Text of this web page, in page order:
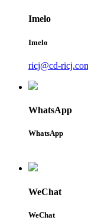
Imelo
Imelo
ricj@cd-
WhatsApp
WhatsApp
WeChat
WeChat